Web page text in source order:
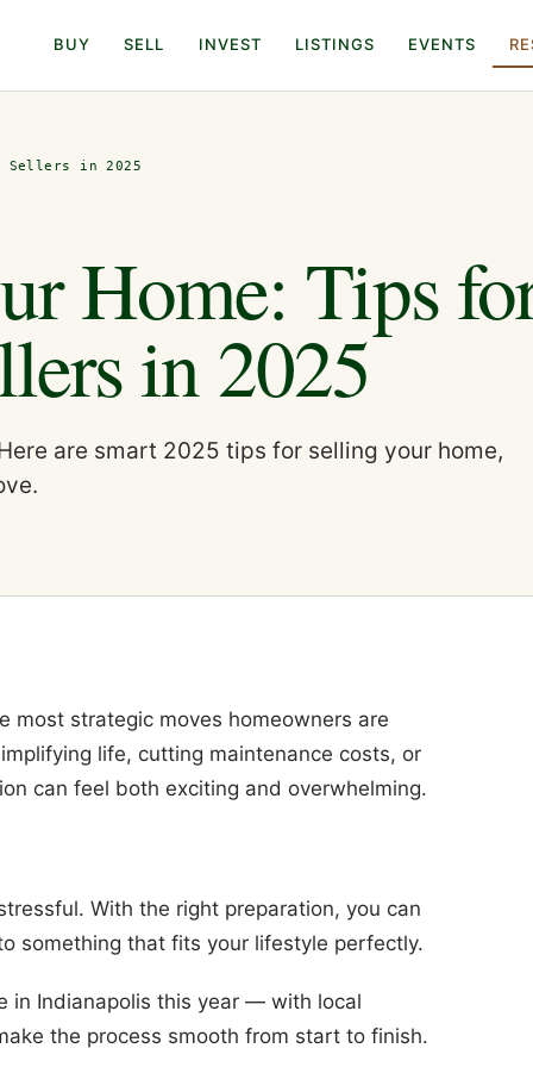
BUY SELL INVEST LISTINGS EVENTS
Sellers in 2025
Home: Tips
in 2025
are smart 2025 tips for selling your home,
most strategic moves homeowners are
life, cutting maintenance costs, or
can feel both exciting and overwhelming.
With the right preparation, you can
something that fits your lifestyle perfectly.
in Indianapolis this year — with local
the process smooth from start to finish.